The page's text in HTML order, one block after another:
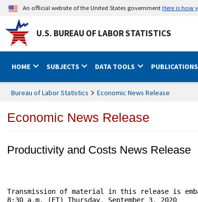
An official website of the United States governmentHere is how
U.S. BUREAU OF LABOR STATISTICS
HOME SUBJECTS DATA TOOLS PUBLICATIONS
Bureau of Labor Statistics Economic News Release
Economic News Release
Productivity and Costs News Release